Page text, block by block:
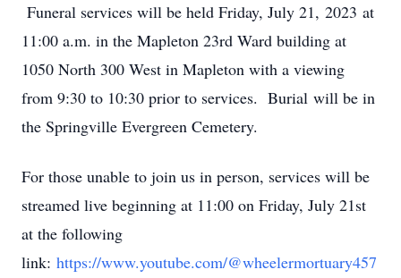
Funeral services will be held Friday, July 21, 2023 at
11:00 a.m. in the Mapleton 23rd Ward building at
1050 North 300 West in Mapleton with a viewing
from 9:30 to 10:30 prior to services. Burial will be in
the Springville Evergreen Cemetery.
For those unable to join us in person, services will be
streamed live beginning at 11:00 on Friday, July 21st
at the following
link: https://www.youtube.com/@wheelermortuary457